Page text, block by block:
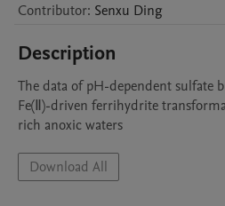
Contributor: Senxu Ding
Description
The data of pH-dependent sulfate
Fe(Ⅱ)-driven ferrihydrite
rich anoxic waters
Download All